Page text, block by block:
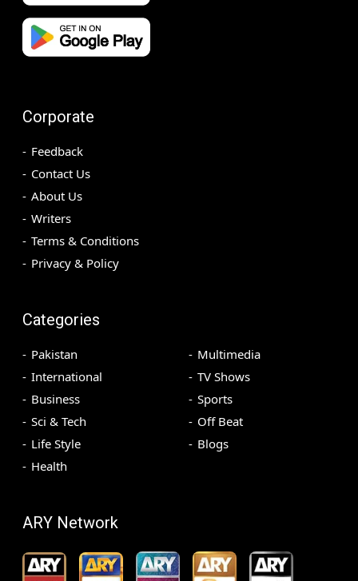
Corporate
Feedback
Contact Us
About Us
Writers
Terms & Conditions
Privacy & Policy
Categories
Pakistan
International
Business
Sci & Tech
Life Style
Health
Multimedia
TV Shows
Sports
Off Beat
Blogs
ARY Network